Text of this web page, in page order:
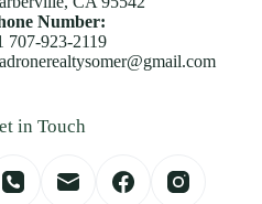
Number:
707-923-2119
in Touch